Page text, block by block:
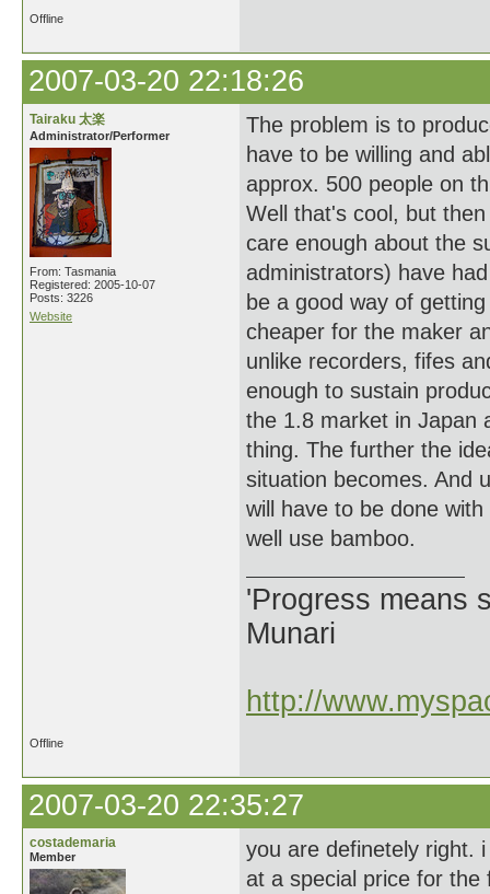
Offline
2007-03-20 22:18:26
Tairaku 太楽
Administrator/Performer
From: Tasmania
Registered: 2005-10-07
Posts: 3226
Website
The problem is to
have to be willing and
approx. 500 people on
Well that's cool, but
care enough about the
administrators) have
be a good way of
cheaper for the maker
unlike recorders, fifes
enough to sustain
the 1.8 market in Japan
thing. The further the
situation becomes. And
will have to be done
well use bamboo.
'Progress means
Munari
http://
Offline
2007-03-20 22:35:27
costademaria
Member
you are definetely right.
at a special price for